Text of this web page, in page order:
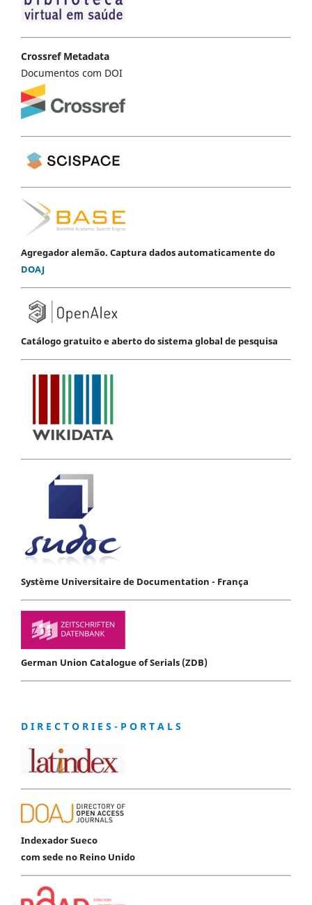
Crossref Metadata
Documentos com DOI
Agregador alemão. Captura dados automaticamente do
DOAJ
Catálogo gratuito e aberto do sistema global de pesquisa
Système Universitaire de Documentation - França
German Union Catalogue of Serials (ZDB)
D I R E C T O R I E S - P O R T A L S
Indexador Sueco
com sede no Reino Unido